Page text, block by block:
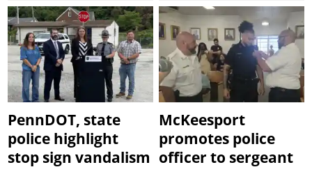
PennDOT, state
police highlight
stop sign vandalism
McKeesport
promotes police
officer to sergeant